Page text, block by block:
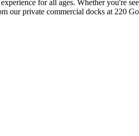
for all ages. Whether you're
our private commercial docks at 220